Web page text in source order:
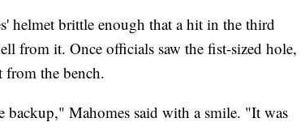
helmet brittle enough that a hit in the third
from it. Once officials saw the fist-sized hole,
from the bench.
backup," Mahomes said with a smile. "It was